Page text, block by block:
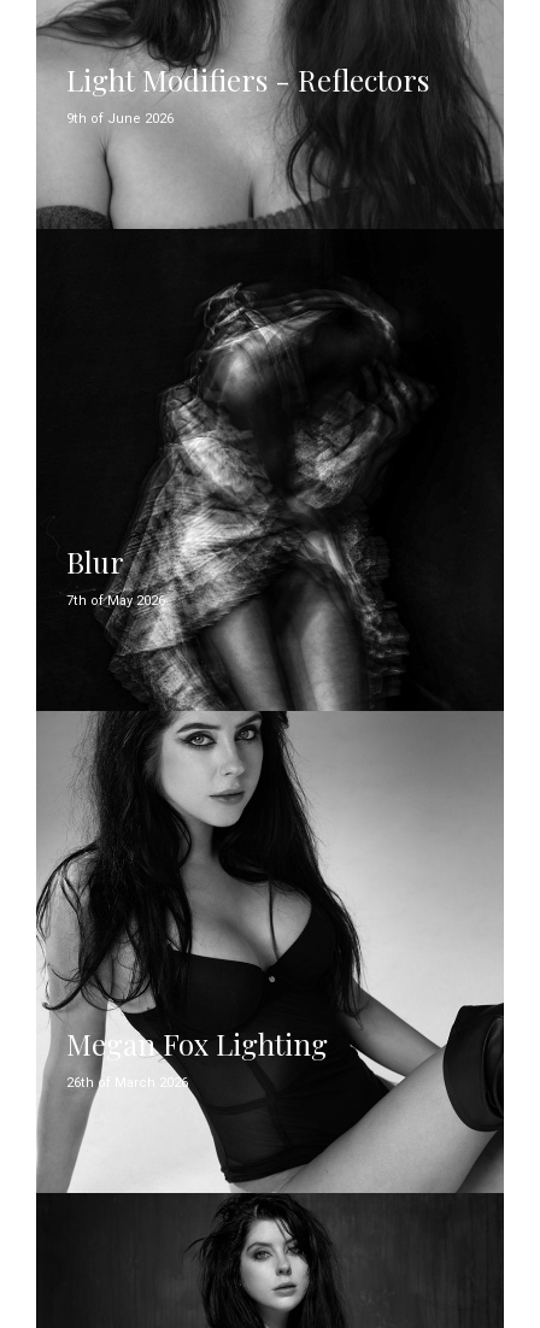
Light Modifiers - Reflectors
9th of June 2026
Blur
7th of May 2026
Megan Fox Lighting
26th of March 2026